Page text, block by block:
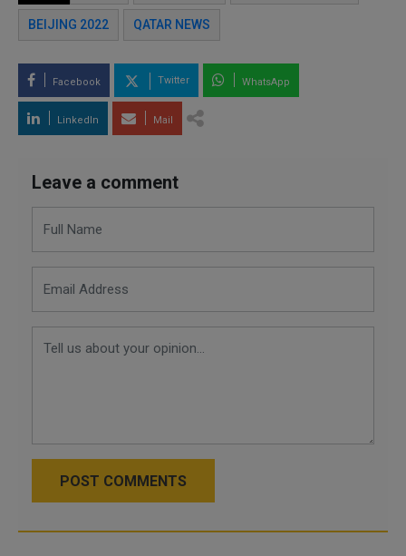
BEIJING 2022 QATAR NEWS
Facebook Twitter WhatsApp
LinkedIn Mail
Leave a comment
POST COMMENTS